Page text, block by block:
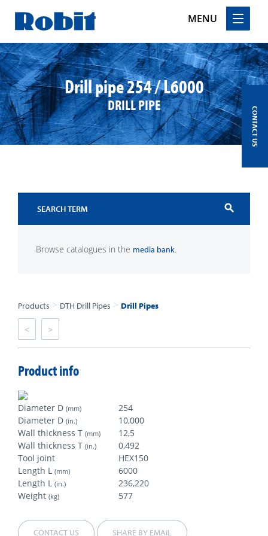
MENU
Skip
to
content
Drill pipe 254 / L6000
DRILL PIPE
search
Browse catalogues in the media bank.
Products > DTH Drill Pipes > Drill Pipes
< >
Product info
Diameter D (mm)
254
Diameter D (in.)
10,000
Wall thickness T (mm)
12,5
Wall thickness T (in.)
0,492
Tool joint
HEX150
Length L (mm)
6000
Length L (in.)
236,220
Weight (kg) 577
CONTACT US SHARE BY EMAIL
CONTACT US